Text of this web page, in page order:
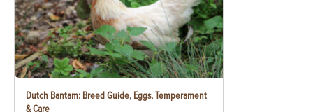
Dutch Bantam: Breed Guide, Eggs, Temperament
& Care